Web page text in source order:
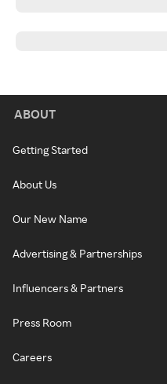
ABOUT
Getting Started
About Us
Our New Name
Advertising & Partnerships
Influencers & Partners
Press Room
Careers